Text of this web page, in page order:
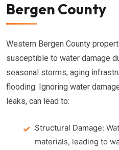
Bergen County
Western Bergen County
susceptible to water damage
seasonal storms, aging
flooding. Ignoring water
leaks, can lead to:
Structural Damage:
materials, leading to